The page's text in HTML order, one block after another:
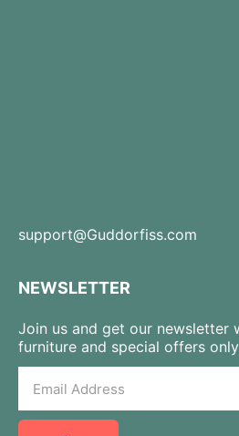
support@Guddorfiss.com
NEWSLETTER
Join us and get our newsletter
furniture and special offers